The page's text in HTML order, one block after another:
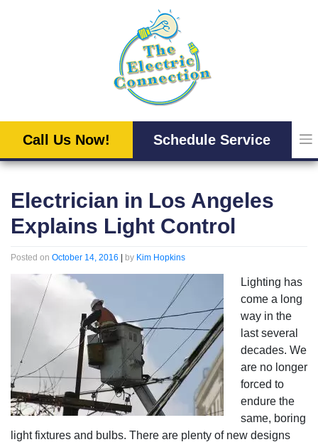
Call Us Now! Schedule Service
Electrician in Los Angeles
Explains Light Control
Posted on October 14, 2016 | by Kim Hopkins
Lighting has
come a long
way in the
last several
decades. We
are no longer
forced to
endure the
same, boring
light fixtures and bulbs. There are plenty of new designs